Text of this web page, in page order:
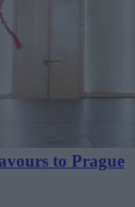
to Prague